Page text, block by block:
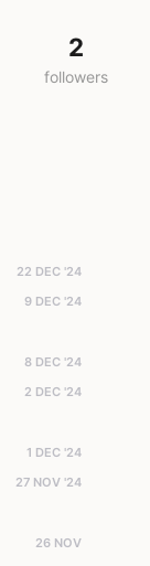
2
followers
22 DEC '24
9 DEC '24
8 DEC '24
2 DEC '24
1 DEC '24
27 NOV '24
26 NOV